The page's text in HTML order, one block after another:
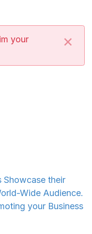
your
×
Showcase their
Wide Audience.
your Business